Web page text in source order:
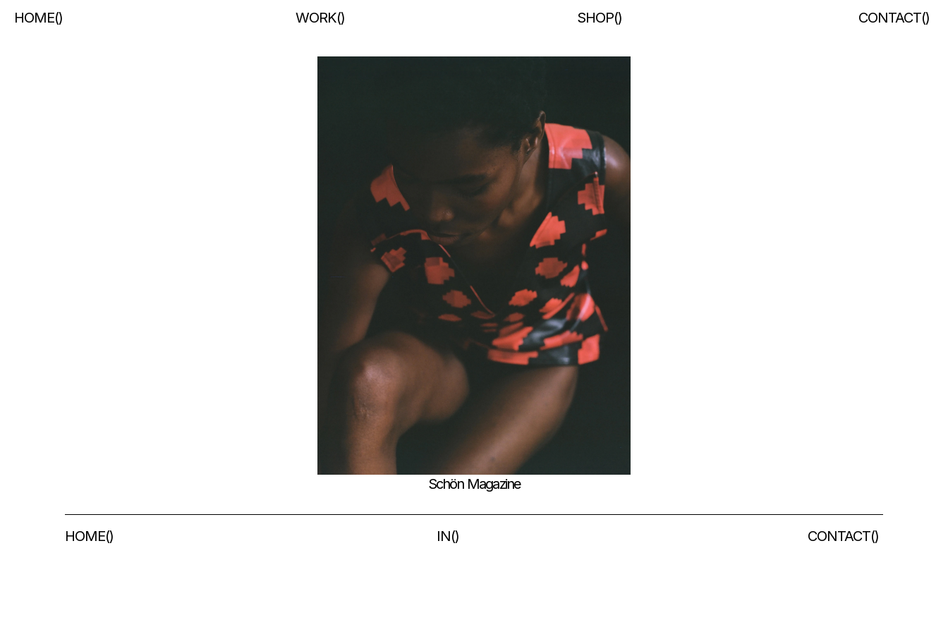
HOME() WORK() SHOP() CONTACT()
Schön Magazine
HOME() IN() CONTACT()